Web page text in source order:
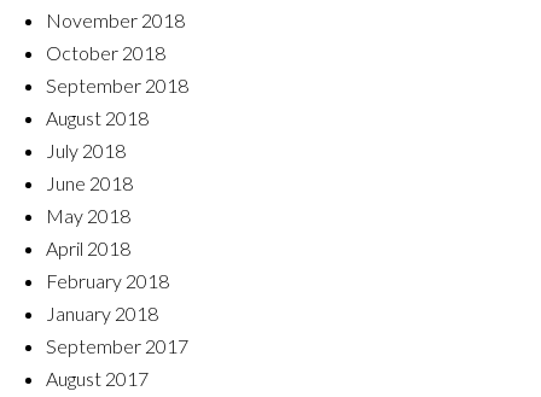
November 2018
October 2018
September 2018
August 2018
July 2018
June 2018
May 2018
April 2018
February 2018
January 2018
September 2017
August 2017